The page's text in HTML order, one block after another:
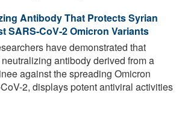
Antibody That Protects Syrian
SARS-CoV-2 Omicron Variants
have demonstrated that
antibody derived from a
against the spreading Omicron
2, displays potent antiviral activities